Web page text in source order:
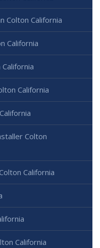
Colton California
California
California
Colton
California
California